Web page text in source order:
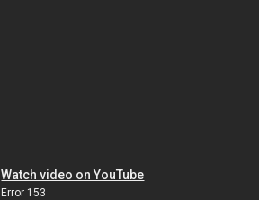
Watch video on YouTube
Error 153